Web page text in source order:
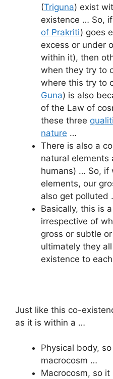
(Triguna) exist
existence … So,
of Prakriti) goes
excess or under
within it), then
when they try to
where this try to
Guna) is also
of the Law of
these three
nature …
There is also a
natural elements
humans) … So, if
elements, our
also get polluted
Basically, this is
irrespective of
gross or subtle
ultimately they
existence to
Just like this co-
as it is within a …
Physical body,
macrocosm …
Macrocosm, so